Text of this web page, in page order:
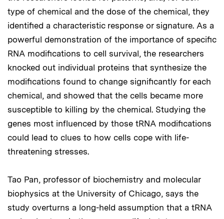
type of chemical and the dose of the chemical, they
identified a characteristic response or signature. As a
powerful demonstration of the importance of specific
RNA modifications to cell survival, the researchers
knocked out individual proteins that synthesize the
modifications found to change significantly for each
chemical, and showed that the cells became more
susceptible to killing by the chemical. Studying the
genes most influenced by those tRNA modifications
could lead to clues to how cells cope with life-
threatening stresses.
Tao Pan, professor of biochemistry and molecular
biophysics at the University of Chicago, says the
study overturns a long-held assumption that a tRNA